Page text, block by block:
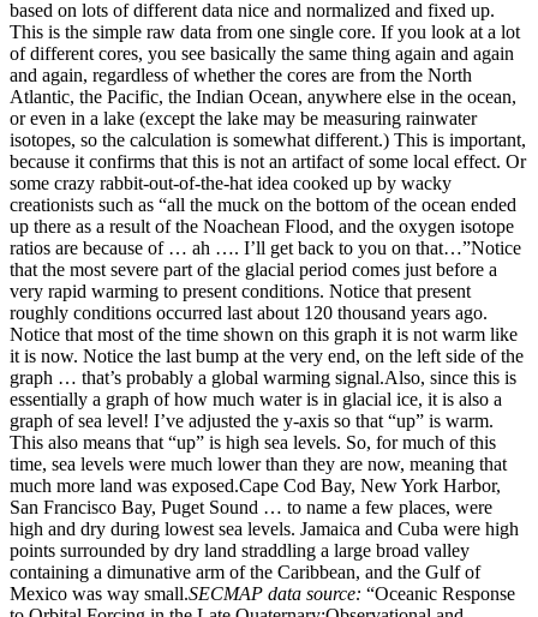
based on lots of different data nice and normalized and fixed up.
This is the simple raw data from one single core. If you look at a lot
of different cores, you see basically the same thing again and again
and again, regardless of whether the cores are from the North
Atlantic, the Pacific, the Indian Ocean, anywhere else in the ocean,
or even in a lake (except the lake may be measuring rainwater
isotopes, so the calculation is somewhat different.) This is important,
because it confirms that this is not an artifact of some local effect. Or
some crazy rabbit-out-of-the-hat idea cooked up by wacky
creationists such as “all the muck on the bottom of the ocean ended
up there as a result of the Noachean Flood, and the oxygen isotope
ratios are because of … ah …. I’ll get back to you on that…”Notice
that the most severe part of the glacial period comes just before a
very rapid warming to present conditions. Notice that present
roughly conditions occurred last about 120 thousand years ago.
Notice that most of the time shown on this graph it is not warm like
it is now. Notice the last bump at the very end, on the left side of the
graph … that’s probably a global warming signal.Also, since this is
essentially a graph of how much water is in glacial ice, it is also a
graph of sea level! I’ve adjusted the y-axis so that “up” is warm.
This also means that “up” is high sea levels. So, for much of this
time, sea levels were much lower than they are now, meaning that
much more land was exposed.Cape Cod Bay, New York Harbor,
San Francisco Bay, Puget Sound … to name a few places, were
high and dry during lowest sea levels. Jamaica and Cuba were high
points surrounded by dry land straddling a large broad valley
containing a dimunative arm of the Caribbean, and the Gulf of
Mexico was way small.SECMAP data source: “Oceanic Response